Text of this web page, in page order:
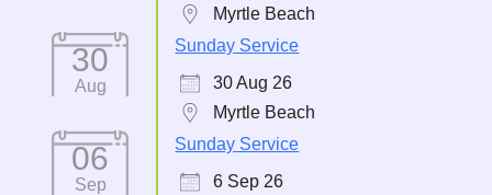
Myrtle Beach
30
Aug
Sunday Service
30 Aug 26
Myrtle Beach
06
Sep
Sunday Service
6 Sep 26